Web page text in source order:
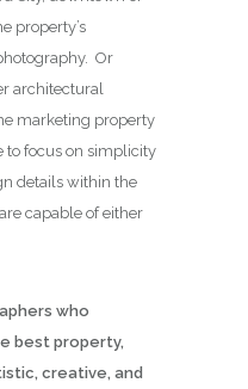
property’s
Or
architectural
marketing property
to focus on simplicity
details within the
capable of either
who
best property,
creative, and